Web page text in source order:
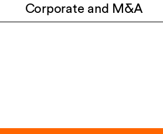
Corporate and M&A